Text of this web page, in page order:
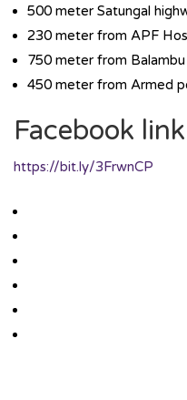
500 meter Satungal
230 meter from APF
750 meter from
450 meter from Armed
Facebook link
https://bit.ly/3FrwnCP